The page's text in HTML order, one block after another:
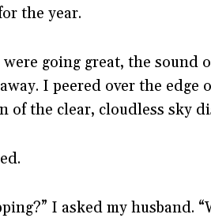
the year.
going great, the sound
I peered over the
of the clear, cloudless sky
I asked my husband.